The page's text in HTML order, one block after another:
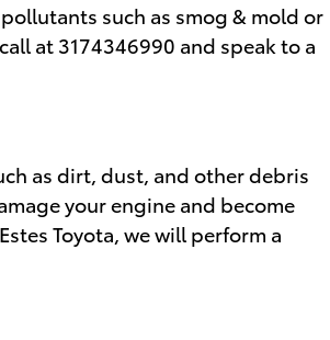
such as smog & mold or
at 3174346990 and speak to a
as dirt, dust, and other debris
your engine and become
Toyota, we will perform a